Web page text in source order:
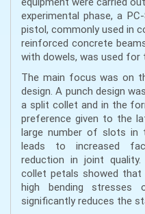
experimental phase, a
pistol, commonly used in
reinforced concrete
with dowels, was used for
The main focus was on
design. A punch design
a split collet and in the
preference given to the
large number of slots in
leads to increased
reduction in joint
collet petals showed
high bending
significantly reduces the